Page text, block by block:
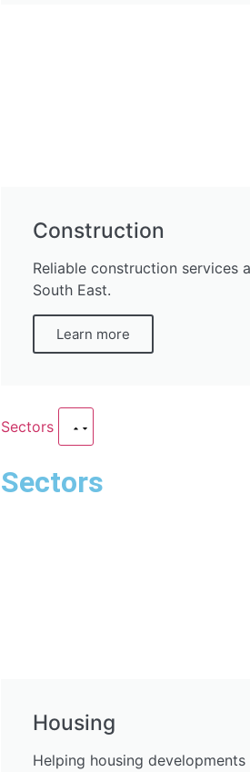
Construction
Reliable construction services
South East.
Learn more
Sectors
Sectors
Housing
Helping housing